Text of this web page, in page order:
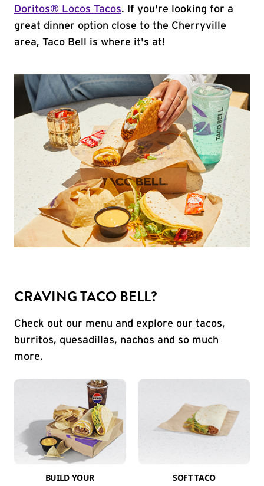
Doritos® Locos Tacos. If you're looking for a
great dinner option close to the Cherryville
area, Taco Bell is where it's at!
CRAVING TACO BELL?
Check out our menu and explore our tacos,
burritos, quesadillas, nachos and so much
more.
BUILD YOUR
SOFT TACO